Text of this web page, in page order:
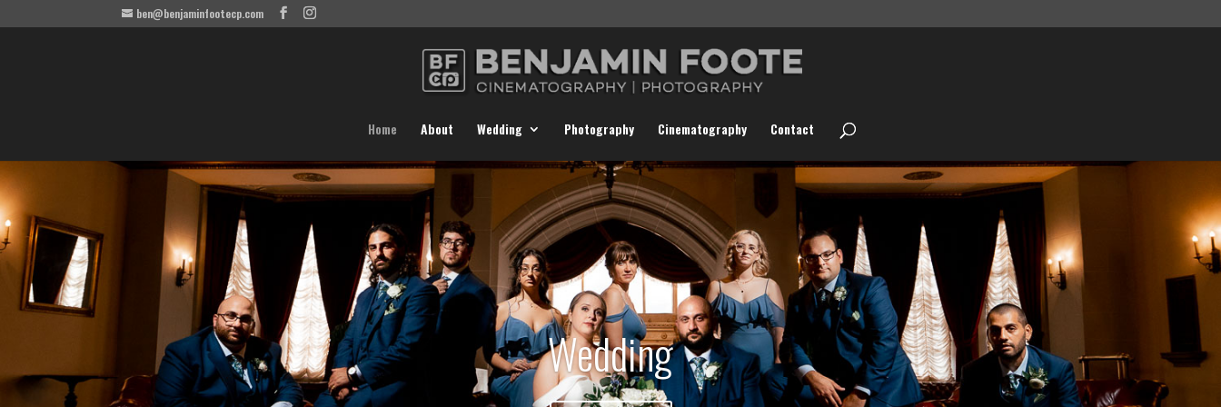
ben@benjaminfootecp.com
Home About Wedding Photography Cinematography Contact
Wedding